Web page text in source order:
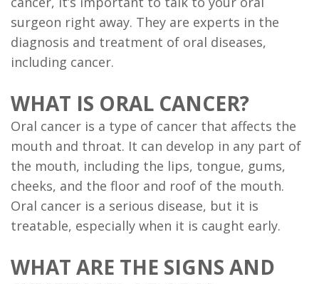
Dentures
Ridge
Who
is
a
Candidate?
Dental
surgeon right away. They are experts in the
diagnosis and treatment of oral diseases,
including cancer.
WHAT IS ORAL CANCER?
Oral cancer is a type of cancer that affects the
mouth and throat. It can develop in any part of
the mouth, including the lips, tongue, gums,
cheeks, and the floor and roof of the mouth.
Oral cancer is a serious disease, but it is
treatable, especially when it is caught early.
WHAT ARE THE SIGNS AND